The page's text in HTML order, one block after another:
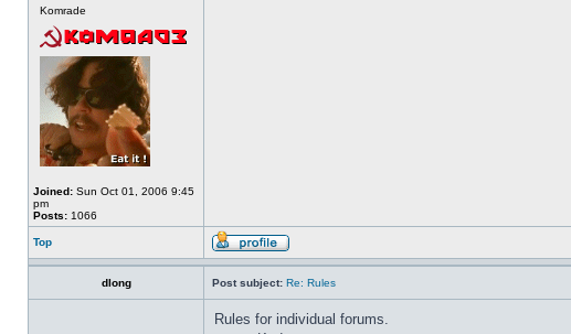
Komrade
Joined: Sun Oct 01, 2006 9:45
pm
Posts: 1066
Top
dlong Post subject: Re: Rules
Rules for individual forums.